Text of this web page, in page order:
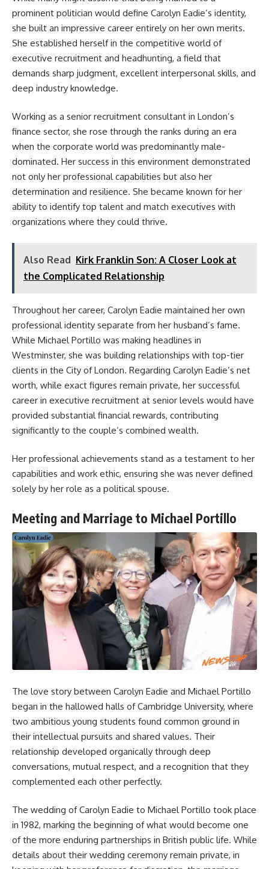
prominent politician would define Carolyn Eadie’s identity,
she built an impressive career entirely on her own merits.
She established herself in the competitive world of
executive recruitment and headhunting, a field that
demands sharp judgment, excellent interpersonal skills, and
deep industry knowledge.
Working as a senior recruitment consultant in London’s
finance sector, she rose through the ranks during an era
when the corporate world was predominantly male-
dominated. Her success in this environment demonstrated
not only her professional capabilities but also her
determination and resilience. She became known for her
ability to identify top talent and match executives with
organizations where they could thrive.
Also Read Kirk Franklin Son: A Closer Look at
the Complicated Relationship
Throughout her career, Carolyn Eadie maintained her own
professional identity separate from her husband’s fame.
While Michael Portillo was making headlines in
Westminster, she was building relationships with top-tier
clients in the City of London. Regarding Carolyn Eadie’s net
worth, while exact figures remain private, her successful
career in executive recruitment at senior levels would have
provided substantial financial rewards, contributing
significantly to the couple’s combined wealth.
Her professional achievements stand as a testament to her
capabilities and work ethic, ensuring she was never defined
solely by her role as a political spouse.
Meeting and Marriage to Michael Portillo
The love story between Carolyn Eadie and Michael Portillo
began in the hallowed halls of Cambridge University, where
two ambitious young students found common ground in
their intellectual pursuits and shared values. Their
relationship developed organically through deep
conversations, mutual respect, and a recognition that they
complemented each other perfectly.
The wedding of Carolyn Eadie to Michael Portillo took place
in 1982, marking the beginning of what would become one
of the more enduring partnerships in British public life. While
details about their wedding ceremony remain private, in